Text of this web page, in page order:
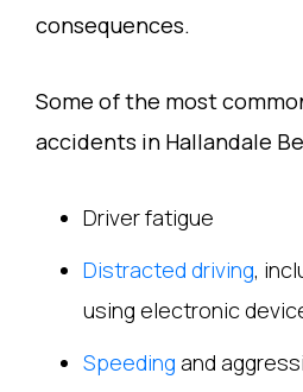
consequences.
Some of the most
accidents in Hallandale
Driver fatigue
Distracted driving,
using electronic
Speeding and